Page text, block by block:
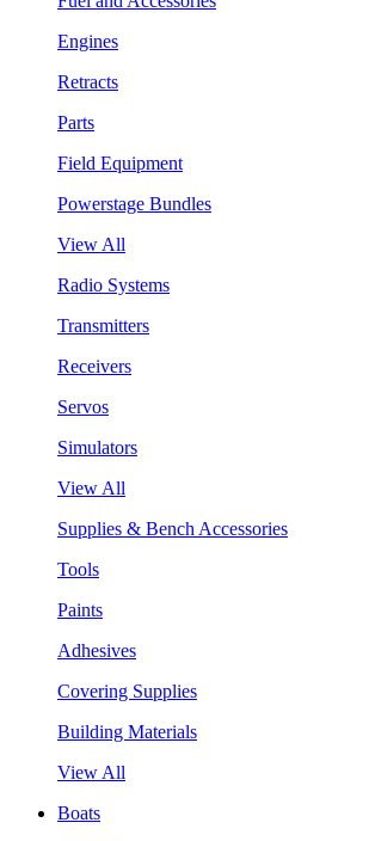
Engines
Retracts
Parts
Field Equipment
Powerstage Bundles
View All
Radio Systems
Transmitters
Receivers
Servos
Simulators
View All
Supplies & Bench Accessories
Tools
Paints
Adhesives
Covering Supplies
Building Materials
View All
Boats